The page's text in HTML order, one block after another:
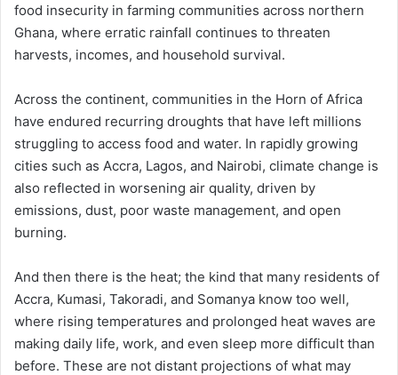
food insecurity in farming communities across northern
Ghana, where erratic rainfall continues to threaten
harvests, incomes, and household survival.
Across the continent, communities in the Horn of Africa
have endured recurring droughts that have left millions
struggling to access food and water. In rapidly growing
cities such as Accra, Lagos, and Nairobi, climate change is
also reflected in worsening air quality, driven by
emissions, dust, poor waste management, and open
burning.
And then there is the heat; the kind that many residents of
Accra, Kumasi, Takoradi, and Somanya know too well,
where rising temperatures and prolonged heat waves are
making daily life, work, and even sleep more difficult than
before. These are not distant projections of what may